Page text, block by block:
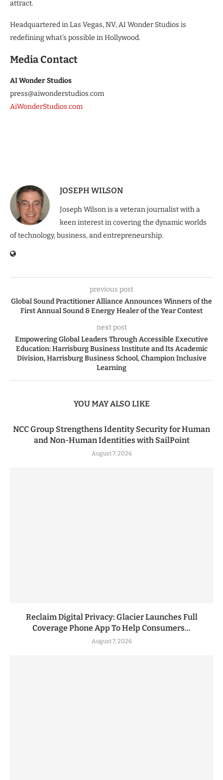
attract.
Headquartered in Las Vegas, NV, AI Wonder Studios is
redefining what’s possible in Hollywood.
Media Contact
AI Wonder Studios
press@aiwonderstudios.com
AiWonderStudios.com
JOSEPH WILSON
Joseph Wilson is a veteran journalist with a
keen interest in covering the dynamic worlds
of technology, business, and entrepreneurship.
previous post
Global Sound Practitioner Alliance Announces Winners of the
First Annual Sound & Energy Healer of the Year Contest
next post
Empowering Global Leaders Through Accessible Executive
Education: Harrisburg Business Institute and Its Academic
Division, Harrisburg Business School, Champion Inclusive
Learning
YOU MAY ALSO LIKE
NCC Group Strengthens Identity Security for Human
and Non-Human Identities with SailPoint
August 7, 2026
Reclaim Digital Privacy: Glacier Launches Full
Coverage Phone App To Help Consumers...
August 7, 2026